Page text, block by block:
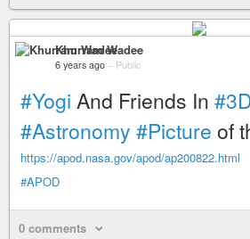
Khurram Wadee
6 years ago – Public
#Yogi And Friends In
#Astronomy #Picture of
https://apod.nasa.gov/apod/ap200822.html
#APOD
0 comments